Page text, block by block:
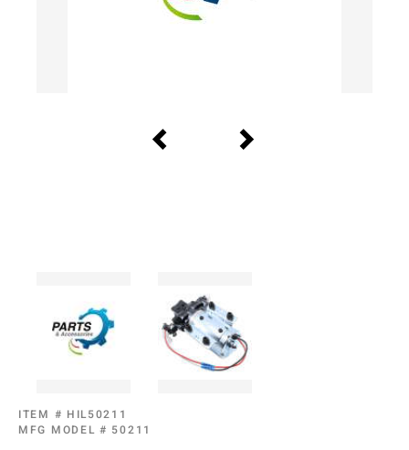
ITEM # HIL50211
MFG MODEL # 50211